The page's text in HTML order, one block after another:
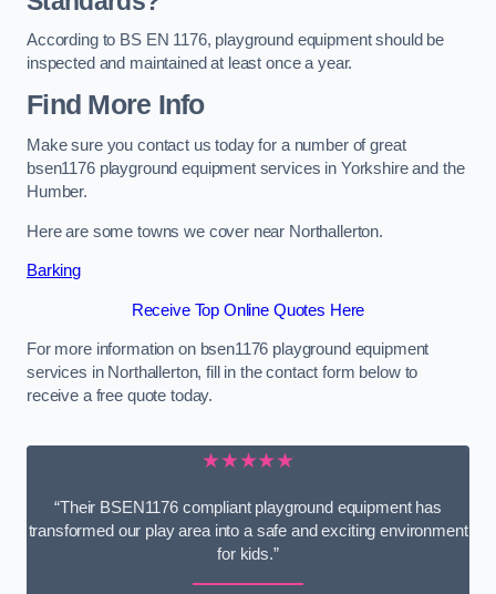
According to BS EN 1176, playground equipment should be
inspected and maintained at least once a year.
Find More Info
Make sure you contact us today for a number of great
bsen1176 playground equipment services in Yorkshire and the
Humber.
Here are some towns we cover near Northallerton.
Barking
Receive Top Online Quotes Here
For more information on bsen1176 playground equipment
services in Northallerton, fill in the contact form below to
receive a free quote today.
★★★★★
“Their BSEN1176 compliant playground equipment has
transformed our play area into a safe and exciting environment
for kids.”